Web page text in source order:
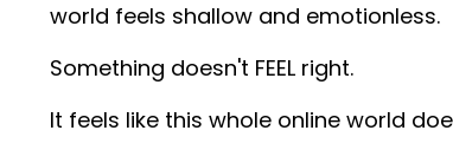
world feels shallow and emotionless.
Something doesn't FEEL right.
It feels like this whole online world